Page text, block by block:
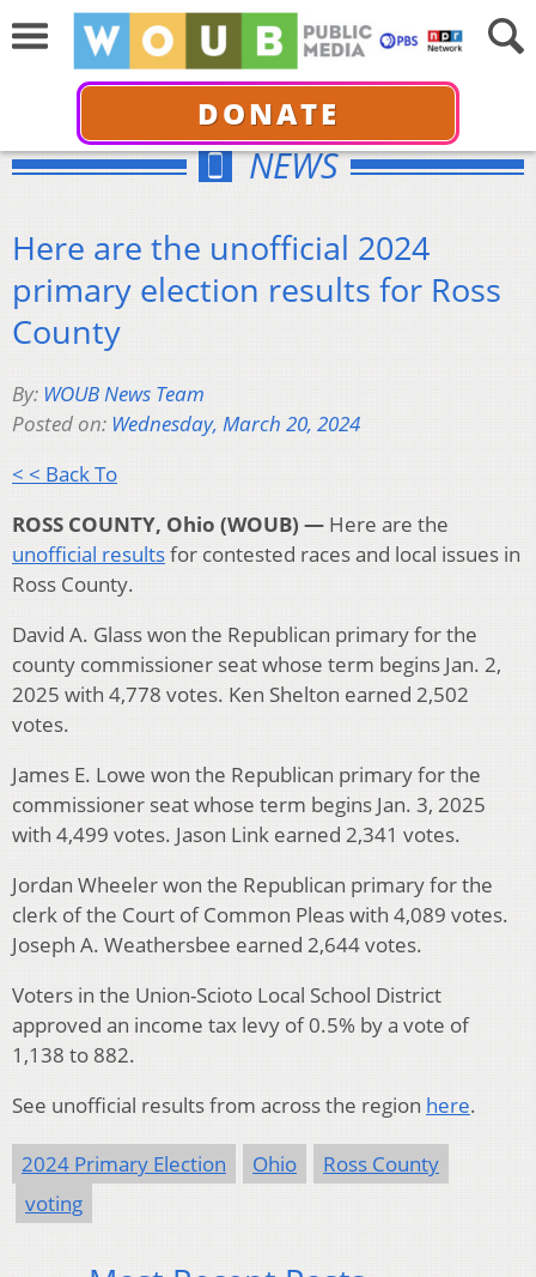
DONATE
NEWS
Here are the unofficial 2024
primary election results for Ross
County
By: WOUB News Team
Posted on: Wednesday, March 20, 2024
< < Back To
ROSS COUNTY, Ohio (WOUB) — Here are the
unofficial resultsfor contested races and local issues in
Ross County.
David A. Glass won the Republican primary for the
county commissioner seat whose term begins Jan. 2,
2025 with 4,778 votes. Ken Shelton earned 2,502
votes.
James E. Lowe won the Republican primary for the
commissioner seat whose term begins Jan. 3, 2025
with 4,499 votes. Jason Link earned 2,341 votes.
Jordan Wheeler won the Republican primary for the
clerk of the Court of Common Pleas with 4,089 votes.
Joseph A. Weathersbee earned 2,644 votes.
Voters in the Union-Scioto Local School District
approved an income tax levy of 0.5% by a vote of
1,138 to 882.
See unofficial results from across the region here.
2024 Primary Election Ohio
Ross County
voting